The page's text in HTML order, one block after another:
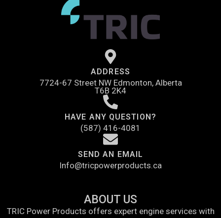
ADDRESS
7724-67 Street NW Edmonton, Alberta
T6B 2K4
HAVE ANY QUESTION?
(587) 416-4081
SEND AN EMAIL
Info@tricpowerproducts.ca
ABOUT US
TRIC Power Products offers expert engine services with